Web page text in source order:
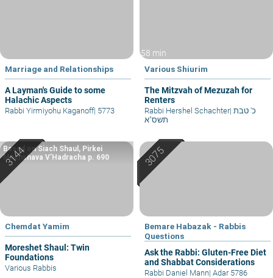
Marriage and Relationships
A Layman's Guide to some
Halachic Aspects
Rabbi Yirmiyohu Kaganoff| 5773
58 min
Various Shiurim
The Mitzvah of Mezuzah for
Renters
Rabbi Hershel Schachter|
תשס"א
Chemdat Yamim
Moreshet Shaul: Twin
Foundations
Based on Siach Shaul, Pirkei
Machshava V’Hadracha p. 690
Various Rabbis
Bemare Habazak - Rabbis
Questions
Ask the Rabbi: Gluten-Free Diet
and Shabbat Considerations
Rabbi Daniel Mann| Adar 5786